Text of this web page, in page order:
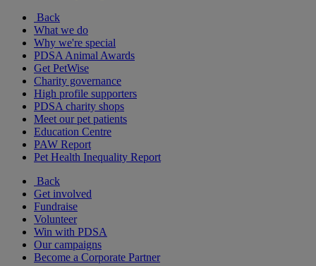
Back
What we do
Why we're special
PDSA Animal Awards
Get PetWise
Charity governance
High profile supporters
PDSA charity shops
Meet our pet patients
Education Centre
PAW Report
Pet Health Inequality Report
Back
Get involved
Fundraise
Volunteer
Win with PDSA
Our campaigns
Become a Corporate Partner